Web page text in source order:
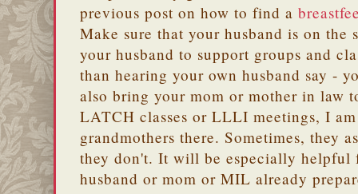
previous post on how to find a
Make sure that your husband is on the
your husband to support groups and
than hearing your own husband say -
also bring your mom or mother in law
LATCH classes or LLLI meetings, I
grandmothers there. Sometimes, they
they don't. It will be especially helpful
husband or mom or MIL already